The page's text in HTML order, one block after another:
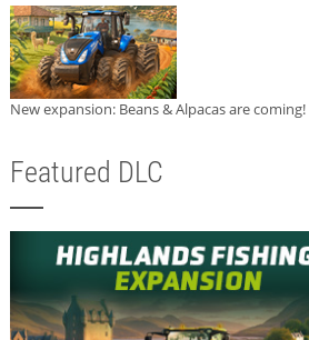
New expansion: Beans & Alpacas are coming!
Featured DLC